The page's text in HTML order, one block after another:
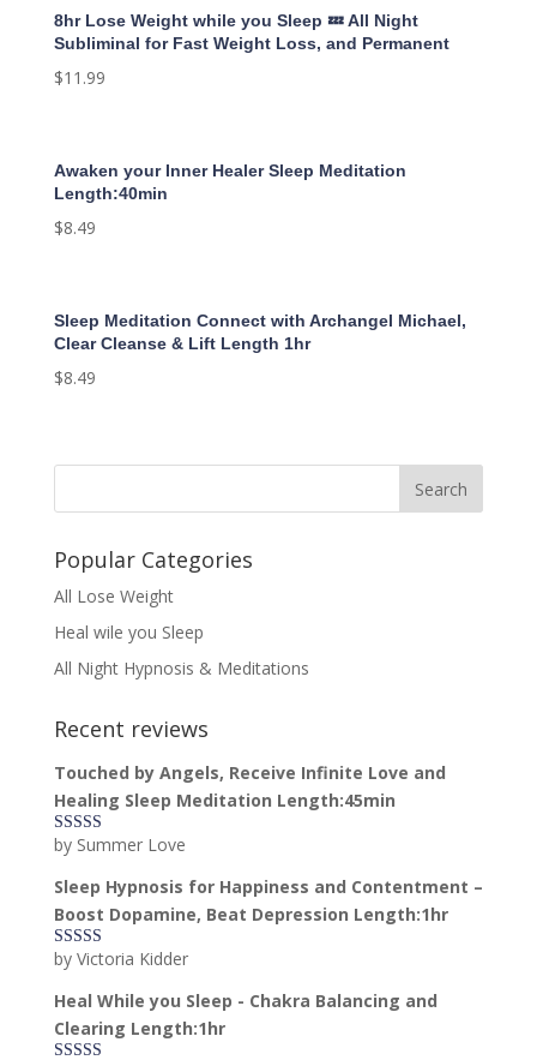
8hr Lose Weight while you Sleep 💤 All Night
Subliminal for Fast Weight Loss, and Permanent
$11.99
Awaken your Inner Healer Sleep Meditation
Length:40min
$8.49
Sleep Meditation Connect with Archangel Michael,
Clear Cleanse & Lift Length 1hr
$8.49
Popular Categories
All Lose Weight
Heal wile you Sleep
All Night Hypnosis & Meditations
Recent reviews
Touched by Angels, Receive Infinite Love and
Healing Sleep Meditation Length:45min
Rated5out
by Summer Love
Sleep Hypnosis for Happiness and Contentment –
Boost Dopamine, Beat Depression Length:1hr
Rated4
by Victoria Kidder
Heal While you Sleep - Chakra Balancing and
Clearing Length:1hr